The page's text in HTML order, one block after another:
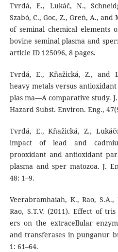
Tvrdá, E., Lukáč, N.,
Szabó, C., Goc, Z., Greń, A., and
of seminal chemical elements
bovine seminal plasma and
article ID 125096, 8 pages.
Tvrdá, E., Kňažická, Z., and
heavy metals versus
plas ma—A comparative study.
Hazard Subst. Environ. Eng.,
Tvrdá, E., Kňažická, Z.,
impact of lead and
prooxidant and antioxidant
plasma and sper matozoa. J.
48: 1–9.
Veerabramhaiah, K., Rao,
Rao, S.T.V. (2011). Effect of
ers on the extracellular
and transferases in punganur
1: 61–64.